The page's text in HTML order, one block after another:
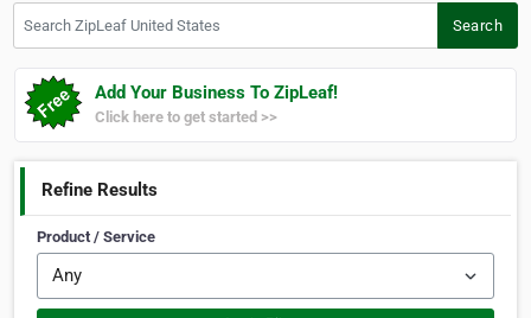
Search
Add Your Business To ZipLeaf!
Click here to get started >>
Refine Results
Product / Service